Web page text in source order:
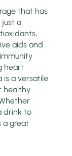
that has
a
aids and
heart
is a versatile
healthy
drink to
a great